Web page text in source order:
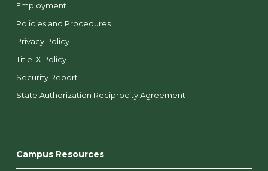
Employment
Policies and Procedures
Privacy Policy
Title IX Policy
Security Report
State Authorization Reciprocity Agreement
Campus Resources